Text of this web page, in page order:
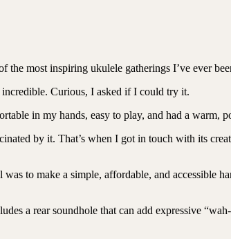
most inspiring ukulele gatherings I’ve ever
Curious, I asked if I could try it.
in my hands, easy to play, and had a warm,
by it. That’s when I got in touch with its
was to make a simple, affordable, and accessible
a rear soundhole that can add expressive